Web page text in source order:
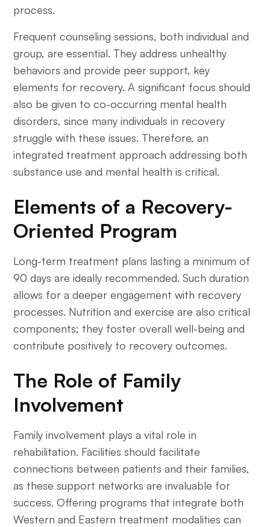
process.
Frequent counseling sessions, both individual and
group, are essential. They address unhealthy
behaviors and provide peer support, key
elements for recovery. A significant focus should
also be given to co-occurring mental health
disorders, since many individuals in recovery
struggle with these issues. Therefore, an
integrated treatment approach addressing both
substance use and mental health is critical.
Elements of a Recovery-
Oriented Program
Long-term treatment plans lasting a minimum of
90 days are ideally recommended. Such duration
allows for a deeper engagement with recovery
processes. Nutrition and exercise are also critical
components; they foster overall well-being and
contribute positively to recovery outcomes.
The Role of Family
Involvement
Family involvement plays a vital role in
rehabilitation. Facilities should facilitate
connections between patients and their families,
as these support networks are invaluable for
success. Offering programs that integrate both
Western and Eastern treatment modalities can